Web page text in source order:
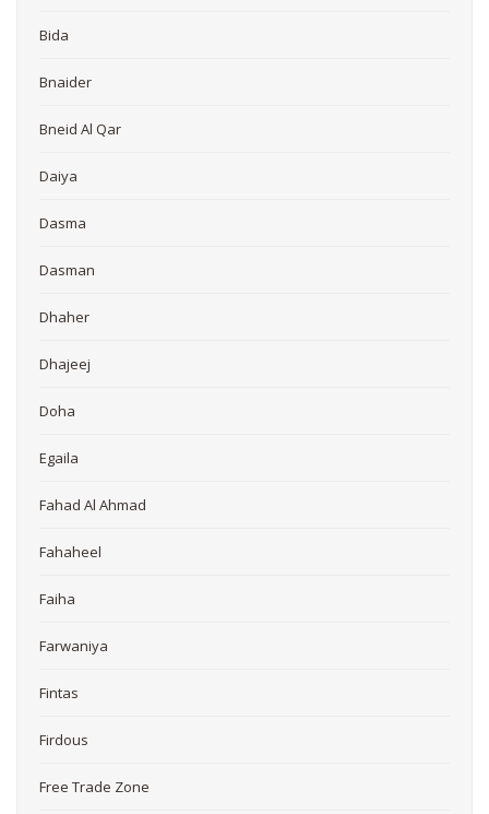
Bida
Bnaider
Bneid Al Qar
Daiya
Dasma
Dasman
Dhaher
Dhajeej
Doha
Egaila
Fahad Al Ahmad
Fahaheel
Faiha
Farwaniya
Fintas
Firdous
Free Trade Zone